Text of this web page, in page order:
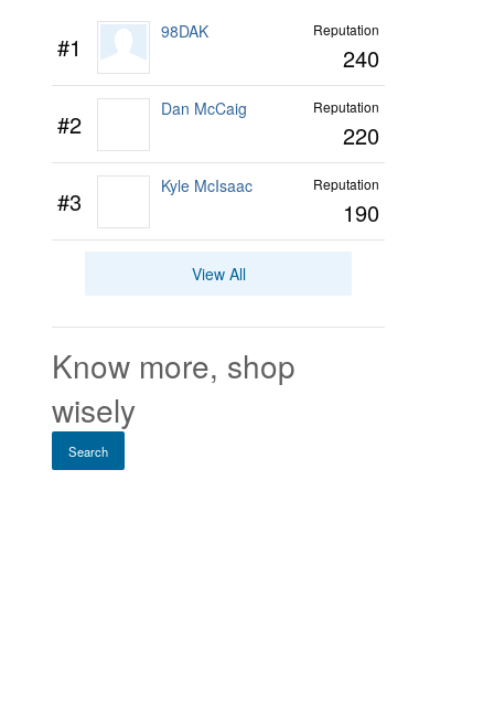
#1 98DAK Reputation
240
#2 Dan McCaig Reputation
220
#3 Kyle McIsaac Reputation
190
View All
Know more, shop
wisely
Search